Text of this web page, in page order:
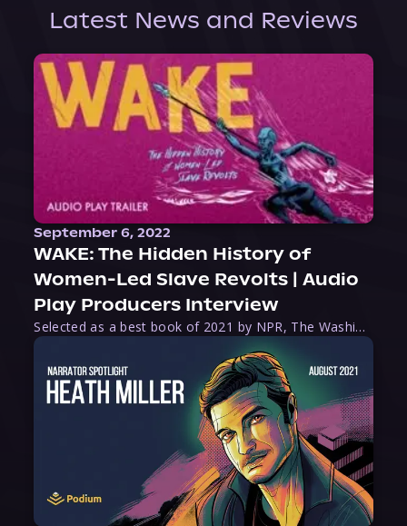
Latest News and Reviews
September 6, 2022
WAKE: The Hidden History of
Women-Led Slave Revolts | Audio
Play Producers Interview
Selected as a best book of 2021 by NPR, The Washington Post, Forbes, and Ms. Magazine, Wake is an imaginative tour-de-force that tells the powerful story of women-led slave revolts, and chronicles scholar Rebecca Hall’s efforts to uncover the truth about these women warriors who, until now, have been left out of the historical record. Originally published as part